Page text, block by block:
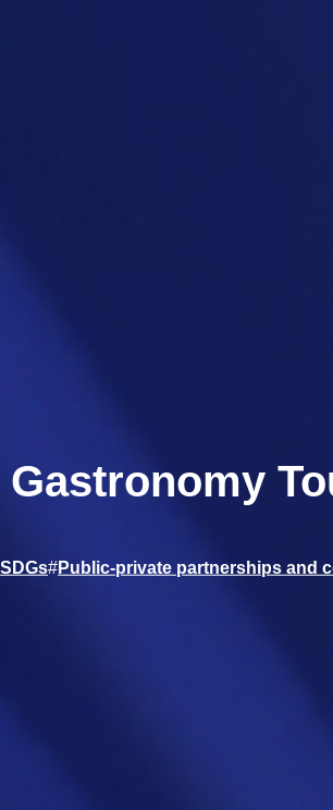
Gastronomy
SDGs#Public-private partnerships and